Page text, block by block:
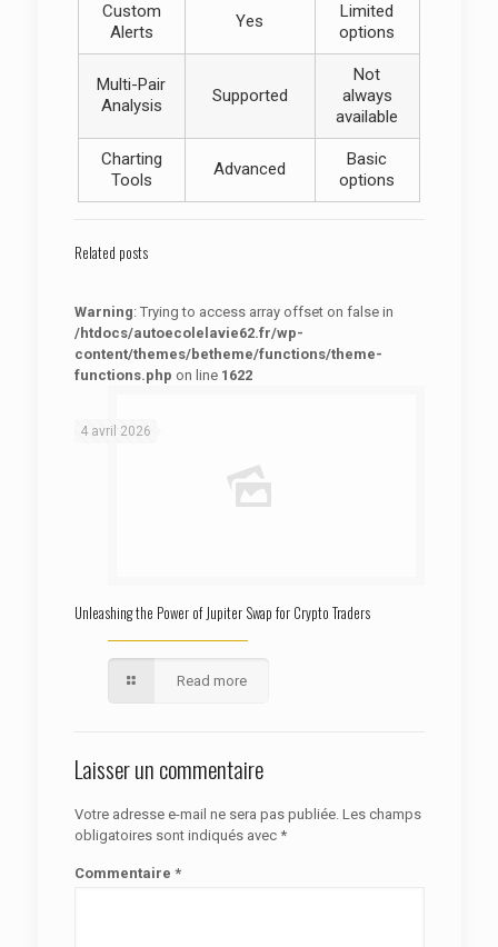
Custom
Alerts
Yes
Limited
options
Multi-Pair
Analysis
Supported
Not
always
available
Charting
Tools
Advanced
Basic
options
Related posts
Warning: Trying to access array offset on false in
/htdocs/autoecolelavie62.fr/wp-
content/themes/betheme/functions/theme-
functions.php on line 1622
4 avril 2026
Unleashing the Power of Jupiter Swap for Crypto Traders
Read more
Laisser un commentaire
Votre adresse e-mail ne sera pas publiée. Les champs
obligatoires sont indiqués avec *
Commentaire *